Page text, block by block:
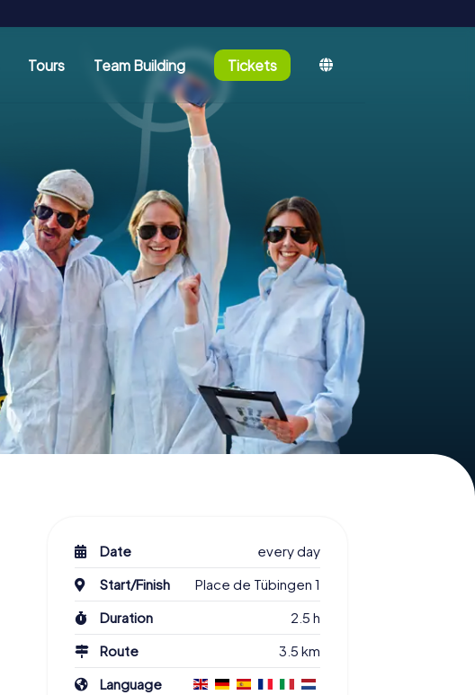
Tours Team Building Tickets
Date
every day
Start/Finish
Place de Tübingen 1
Duration
2.5 h
Route
3.5 km
Language